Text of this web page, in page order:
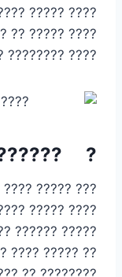
??????? ????
????? ???
???????? ????.
????? ?????
???? ??????
?????? ??????
???? ???? ???
??? ???????.